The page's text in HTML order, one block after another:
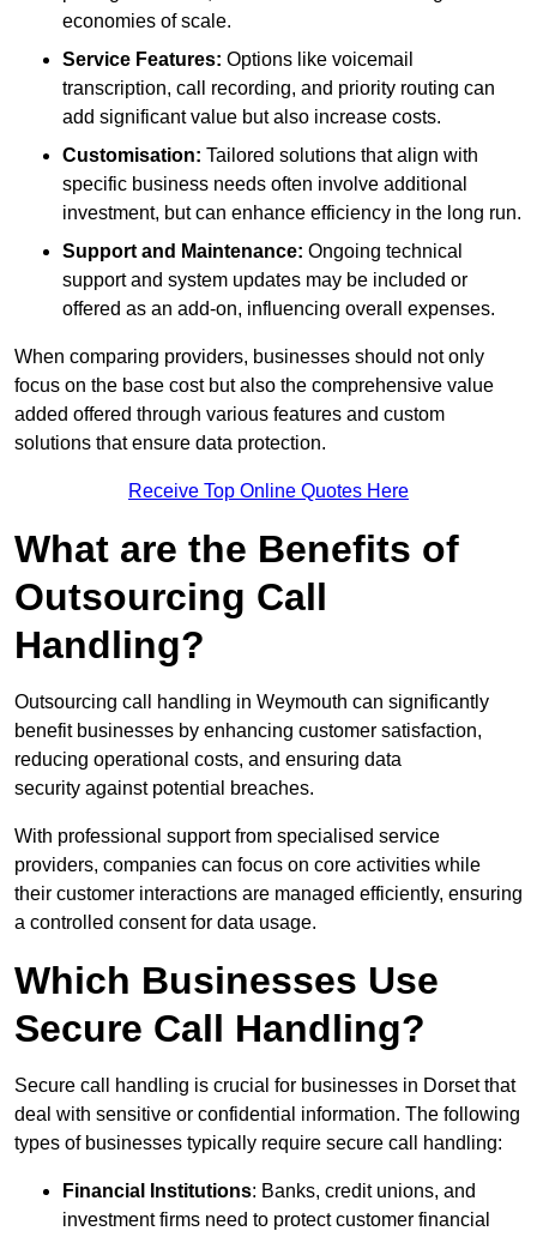
economies of scale.
Service Features: Options like voicemail
transcription, call recording, and priority routing can
add significant value but also increase costs.
Customisation: Tailored solutions that align with
specific business needs often involve additional
investment, but can enhance efficiency in the long run.
Support and Maintenance: Ongoing technical
support and system updates may be included or
offered as an add-on, influencing overall expenses.
When comparing providers, businesses should not only
focus on the base cost but also the comprehensive value
added offered through various features and custom
solutions that ensure data protection.
Receive Top Online Quotes Here
What are the Benefits of
Outsourcing Call
Handling?
Outsourcing call handling in Weymouth can significantly
benefit businesses by enhancing customer satisfaction,
reducing operational costs, and ensuring data
security against potential breaches.
With professional support from specialised service
providers, companies can focus on core activities while
their customer interactions are managed efficiently, ensuring
a controlled consent for data usage.
Which Businesses Use
Secure Call Handling?
Secure call handling is crucial for businesses in Dorset that
deal with sensitive or confidential information. The following
types of businesses typically require secure call handling:
Financial Institutions: Banks, credit unions, and
investment firms need to protect customer financial